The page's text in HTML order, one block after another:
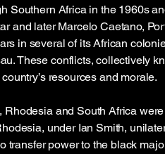
Southern Africa in the 1960s
and later Marcelo Caetano,
in several of its African
These conflicts, collectively
resources and morale.
Rhodesia and South Africa
under Ian Smith,
transfer power to the black